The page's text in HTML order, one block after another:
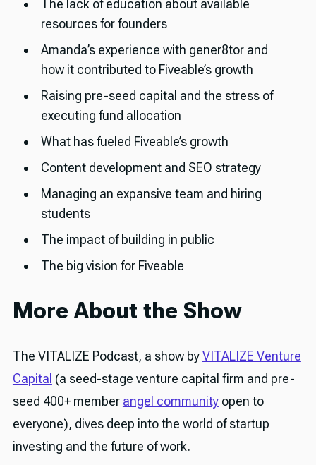
The lack of education about available
resources for founders
Amanda’s experience with gener8tor and
how it contributed to Fiveable’s growth
Raising pre-seed capital and the stress of
executing fund allocation
What has fueled Fiveable’s growth
Content development and SEO strategy
Managing an expansive team and hiring
students
The impact of building in public
The big vision for Fiveable
More About the Show
The VITALIZE Podcast, a show byVITALIZE Venture
Capital (a seed-stage venture capital firm and pre-
seed 400+ member angel communityopen to
everyone), dives deep into the world of startup
investing and the future of work.